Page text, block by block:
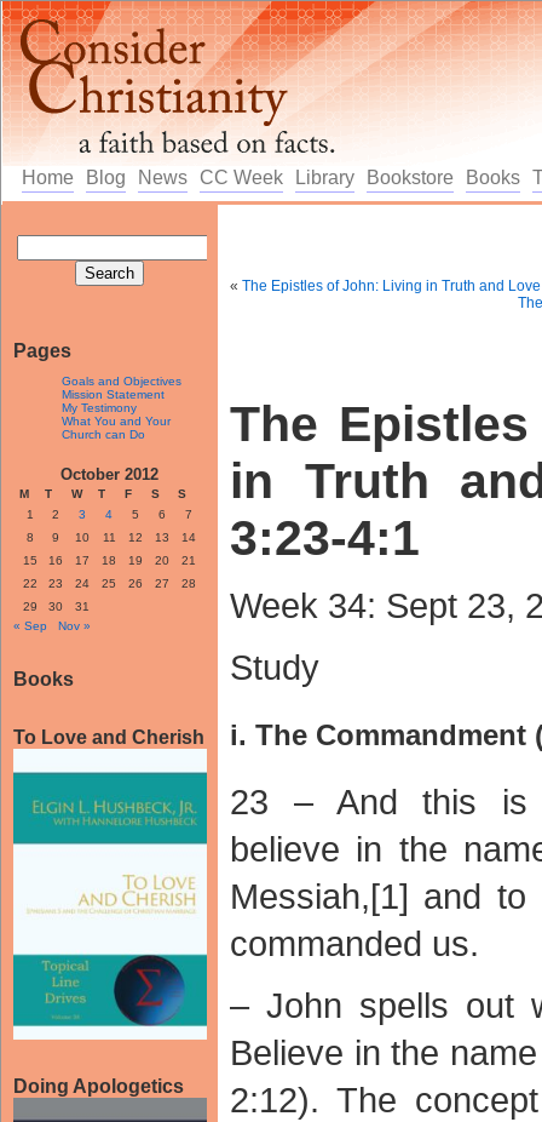
Home Blog News CC Week Library Bookstore Books
Pages
Goals and Objectives
Mission Statement
My Testimony
What You and Your
Church can Do
October 2012
M T W T F S
S
1
2 3 4 5 6
7
8
9 10 11 12 13
14
15
16 17 18 19 20
21
22
23 24 25 26 27
28
29
30
31
« Sep
Nov »
Books
To Love and Cherish
Doing Apologetics
« The Epistles of John: Living in Truth and
The
in Truth
3:23-4:1
Week 34: Sept 23,
Study
i. The Commandment
23 – And this is
believe in the
Messiah,[1] and
commanded us.
– John spells out
Believe in the
2:12). The